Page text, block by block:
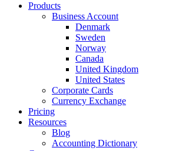
Products
Business Account
Denmark
Sweden
Norway
Canada
United Kingdom
United States
Corporate Cards
Currency Exchange
Pricing
Resources
Blog
Accounting Dictionary